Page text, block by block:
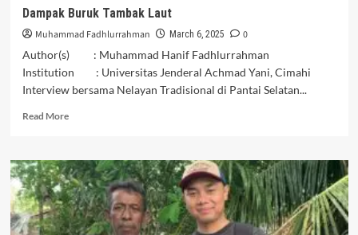
Dampak Buruk Tambak Laut
Muhammad Fadhlurrahman March 6, 2025
0
Author(s) : Muhammad Hanif Fadhlurrahman
Institution : Universitas Jenderal Achmad Yani, Cimahi
Interview bersama Nelayan Tradisional di Pantai Selatan...
Read MoreRead
Dampak
Buruk
Tambak
Laut